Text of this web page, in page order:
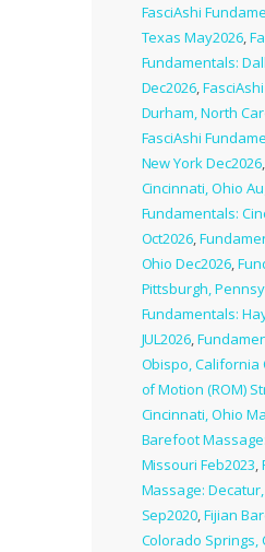
FasciAshi
Texas May2026,
Fundamentals:
Dec2026,
Durham, North
FasciAshi
New York Dec2026,
Cincinnati, Ohio
Fundamentals:
Oct2026,
Ohio Dec2026,
Pittsburgh,
Fundamentals:
JUL2026,
Obispo, California
of Motion (ROM)
Cincinnati, Ohio
Barefoot
Missouri Feb2023,
Massage:
Sep2020,Fijian
Colorado Springs,